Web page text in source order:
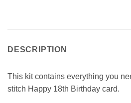
DESCRIPTION
This kit contains everything you
stitch Happy 18th Birthday card.